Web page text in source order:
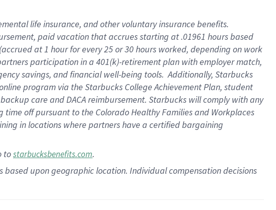
life insurance, andother voluntary insurance benefits.
paid vacation thataccrues starting at .01961 hours based
accrued at1 hour for every25 or 30 hours worked, depending on work
participation in a 401(k)-retirementplan with employer match,
savings, and financial well-being tools.Additionally, Starbucks
program via the Starbucks College Achievement Plan, student
care andDACA reimbursement. Starbucks willcomply withany
time offpursuant to the Colorado Healthy Families and Workplaces
in locations where partners have a certified bargaining
tostarbucksbenefits.com.
upon geographic location. Individual compensation decisions